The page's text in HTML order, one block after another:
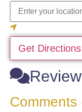
Get Directions
Comments